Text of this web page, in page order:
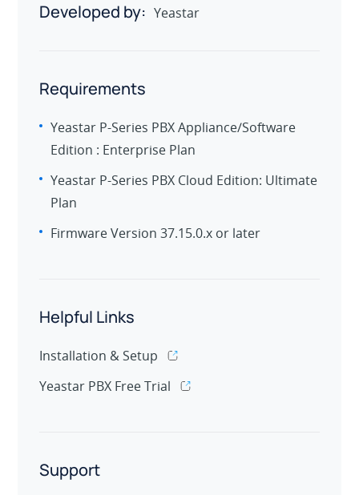
Developed by: Yeastar
Requirements
Yeastar P-Series PBX Appliance/Software
Edition : Enterprise Plan
Yeastar P-Series PBX Cloud Edition: Ultimate
Plan
Firmware Version 37.15.0.x or later
Helpful Links
Installation & Setup
Yeastar PBX Free Trial
Support